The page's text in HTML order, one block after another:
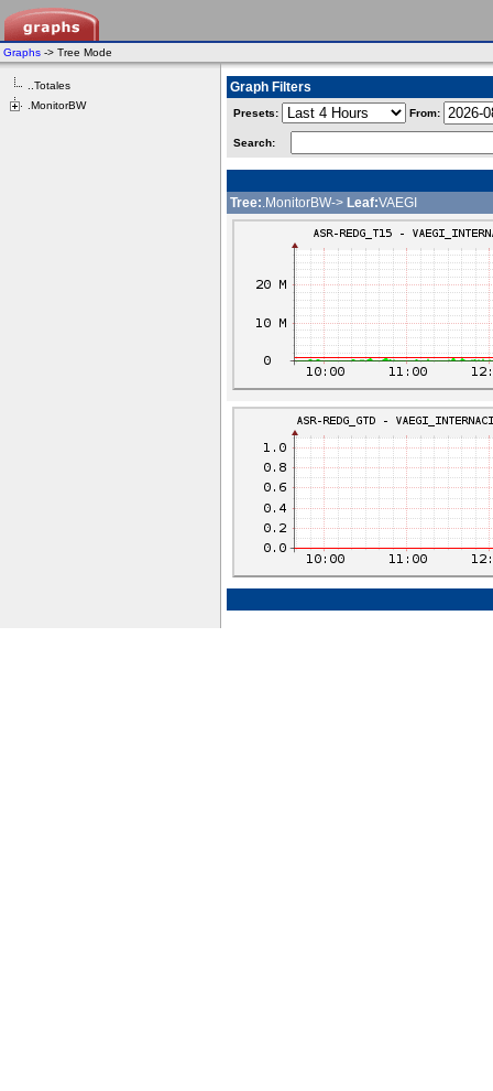
Graphs -> Tree Mode
..Totales
.MonitorBW
Graph Filters
Presets: From:
Search:
Tree:.MonitorBW-> Leaf:VAEGI